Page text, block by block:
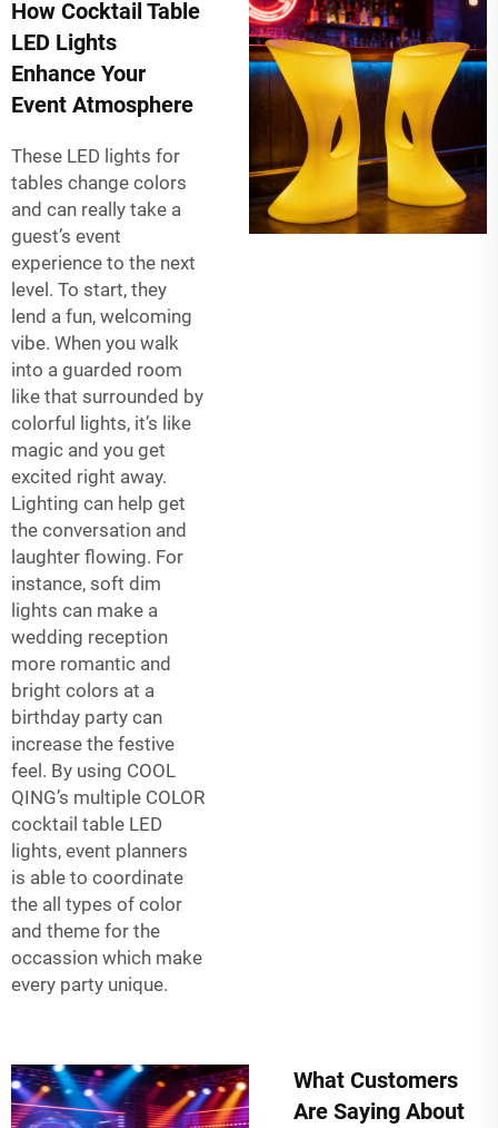
How Cocktail Table
LED Lights
Enhance Your
Event Atmosphere
These LED lights for
tables change colors
and can really take a
guest’s event
experience to the next
level. To start, they
lend a fun, welcoming
vibe. When you walk
into a guarded room
like that surrounded by
colorful lights, it’s like
magic and you get
excited right away.
Lighting can help get
the conversation and
laughter flowing. For
instance, soft dim
lights can make a
wedding reception
more romantic and
bright colors at a
birthday party can
increase the festive
feel. By using COOL
QING’s multiple COLOR
cocktail table LED
lights, event planners
is able to coordinate
the all types of color
and theme for the
occassion which make
every party unique.
What Customers
Are Saying About